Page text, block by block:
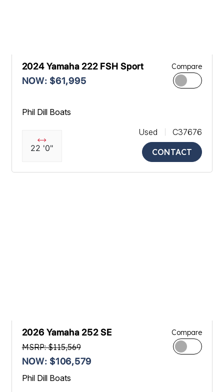
2024 Yamaha 222 FSH Sport
NOW: $61,995
Compare
Phil Dill Boats
22 '0"
Used
C37676
CONTACT
2026 Yamaha 252 SE
MSRP: $115,569
NOW: $106,579
Compare
Phil Dill Boats